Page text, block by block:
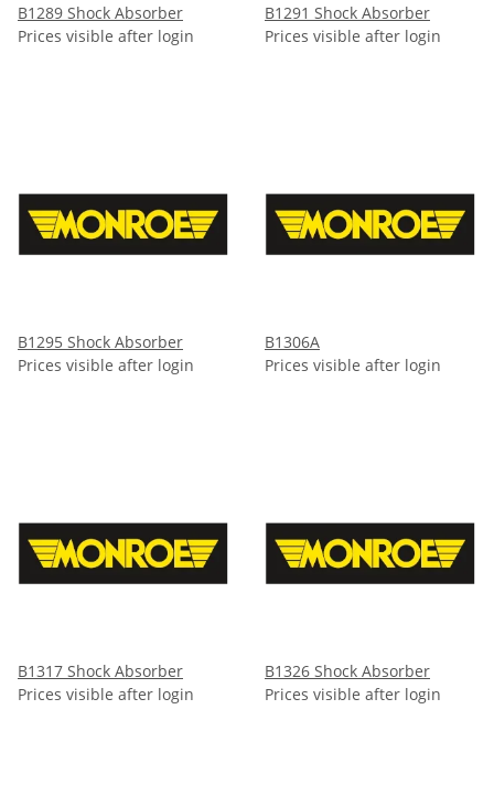
B1289 Shock Absorber
Prices visible after login
B1291 Shock Absorber
Prices visible after login
B1295 Shock Absorber
Prices visible after login
B1306A
Prices visible after login
B1317 Shock Absorber
Prices visible after login
B1326 Shock Absorber
Prices visible after login